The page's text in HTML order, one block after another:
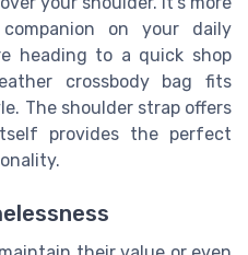
on your daily
heading to a quick shop
crossbody bag fits
The shoulder strap offers
provides the perfect